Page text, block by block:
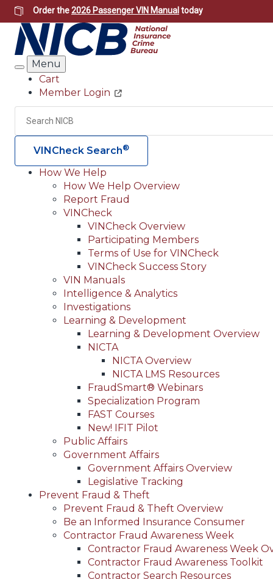
Skip
to
main
content
Order the2026 Passenger VIN Manual today
Search
Menu
Header
Utility
Cart
Member Login
Search
VINCheck Search®
Main
navigation
(Header)
How We Help
How We Help Overview
Report Fraud
VINCheck
VINCheck Overview
Participating Members
Terms of Use for VINCheck
VINCheck Success Story
VIN Manuals
Intelligence & Analytics
Investigations
Learning & Development
Learning & Development Overview
NICTA
NICTA Overview
NICTA LMS Resources
FraudSmart® Webinars
Specialization Program
FAST Courses
New! IFIT Pilot
Public Affairs
Government Affairs
Government Affairs Overview
Legislative Tracking
Prevent Fraud & Theft
Prevent Fraud & Theft Overview
Be an Informed Insurance Consumer
Contractor Fraud Awareness Week
Contractor Fraud Awareness Week
Contractor Fraud Awareness Toolkit
Contractor Search Resources